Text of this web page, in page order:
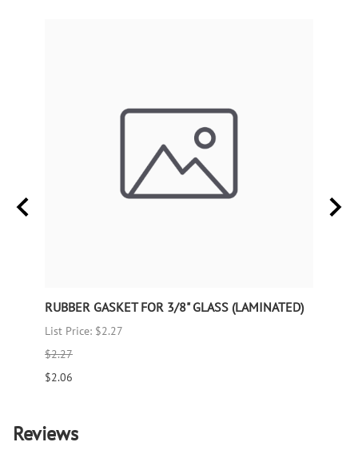
RUBBER GASKET FOR 3/8" GLASS (LAMINATED)
List Price: $2.27
$2.27
$2.06
Reviews